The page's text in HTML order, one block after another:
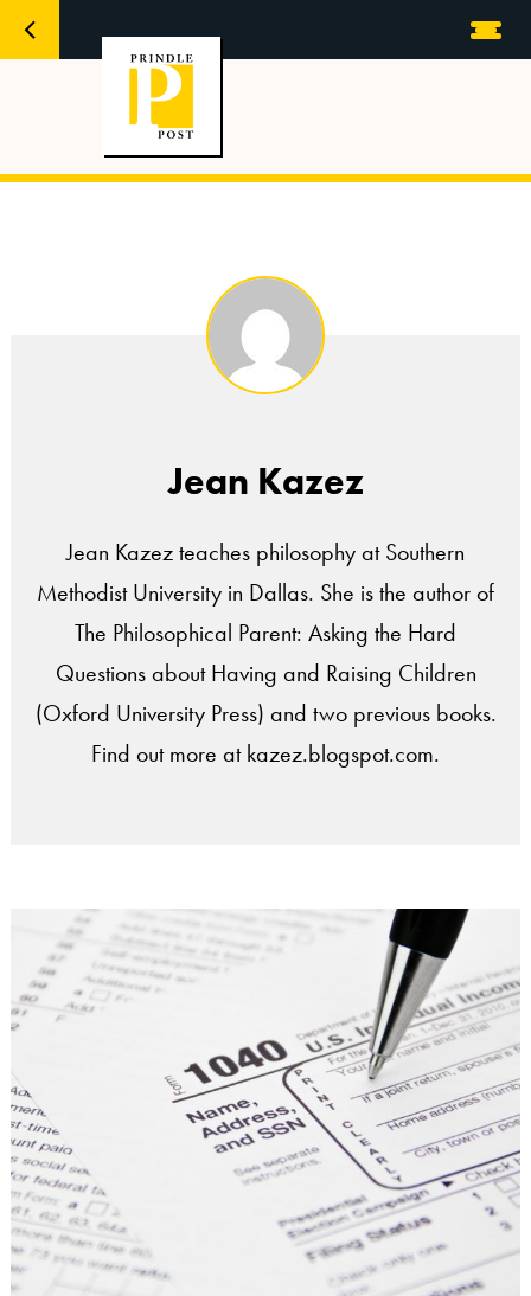
Jean Kazez
Jean Kazez teaches philosophy at Southern
Methodist University in Dallas. She is the author of
The Philosophical Parent: Asking the Hard
Questions about Having and Raising Children
(Oxford University Press) and two previous books.
Find out more at kazez.blogspot.com.